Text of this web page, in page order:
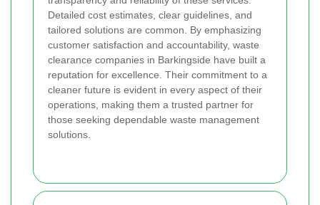
Detailed cost estimates, clear guidelines, and
tailored solutions are common. By emphasizing
customer satisfaction and accountability, waste
clearance companies in Barkingside have built a
reputation for excellence. Their commitment to a
cleaner future is evident in every aspect of their
operations, making them a trusted partner for
those seeking dependable waste management
solutions.